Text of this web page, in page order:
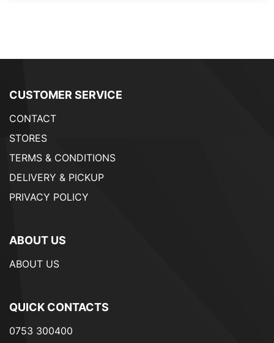
CUSTOMER SERVICE
CONTACT
STORES
TERMS & CONDITIONS
DELIVERY & PICKUP
PRIVACY POLICY
ABOUT US
ABOUT US
QUICK CONTACTS
0753 300400